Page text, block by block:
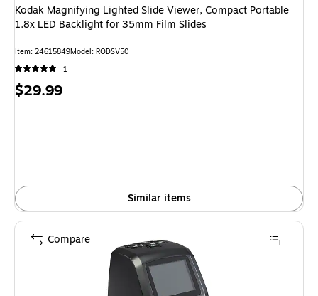
Kodak Magnifying Lighted Slide Viewer, Compact Portable
1.8x LED Backlight for 35mm Film Slides
Item: 24615849Model: RODSV50
1
Price
$29.99
Similar items
Compare